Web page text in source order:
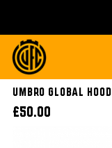
UMBRO GLOBAL HOOD
£50.00